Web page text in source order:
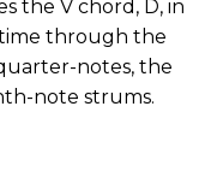
the V chord, D, in
through the
notes, the
note strums.